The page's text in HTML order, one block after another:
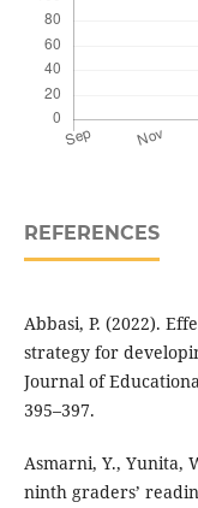
REFERENCES
Abbasi, P. (2022).
strategy for
Journal of
395–397.
Asmarni, Y., Yunita,
ninth graders’